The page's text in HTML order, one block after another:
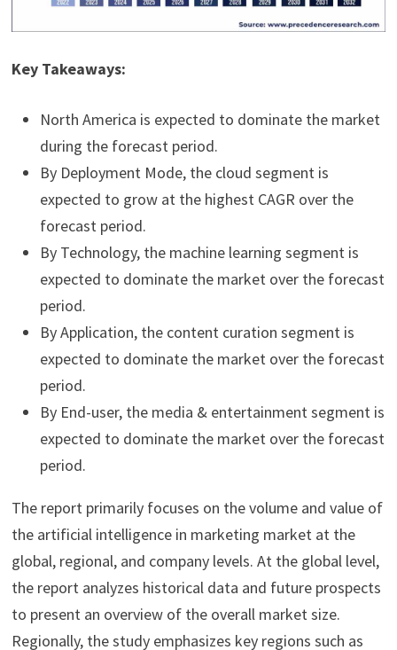
Key Takeaways:
North America is expected to dominate the market
during the forecast period.
By Deployment Mode, the cloud segment is
expected to grow at the highest CAGR over the
forecast period.
By Technology, the machine learning segment is
expected to dominate the market over the forecast
period.
By Application, the content curation segment is
expected to dominate the market over the forecast
period.
By End-user, the media & entertainment segment is
expected to dominate the market over the forecast
period.
The report primarily focuses on the volume and value of
the artificial intelligence in marketing market at the
global, regional, and company levels. At the global level,
the report analyzes historical data and future prospects
to present an overview of the overall market size.
Regionally, the study emphasizes key regions such as